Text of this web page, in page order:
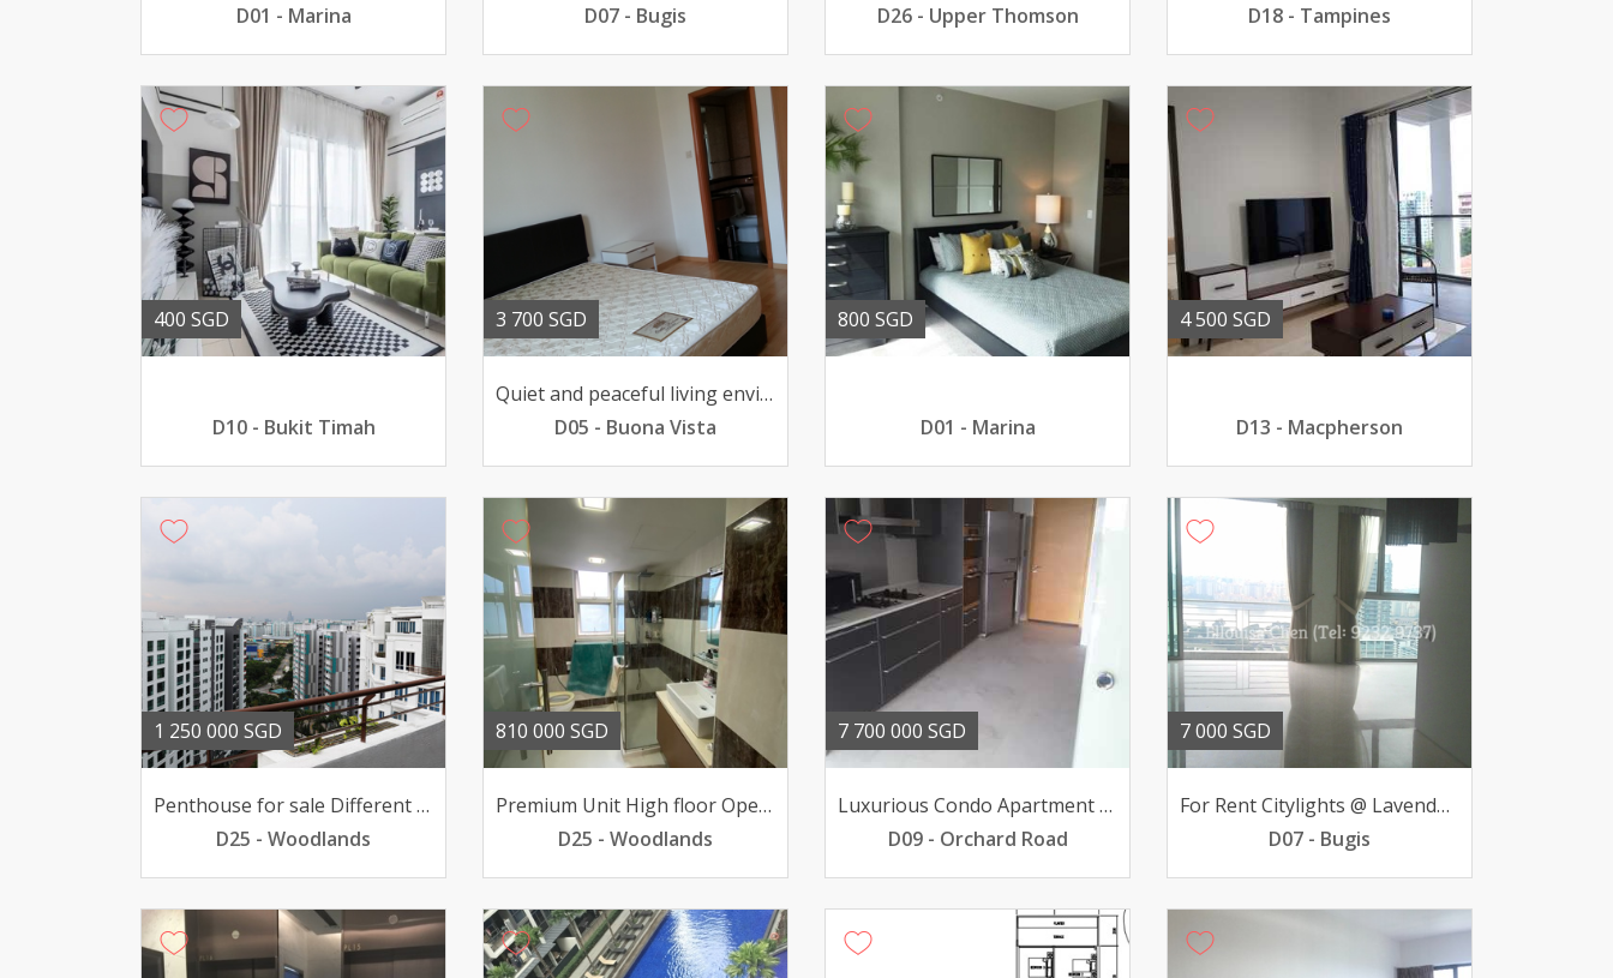
D01 - Marina D07 - Bugis D26 - Upper Thomson D18 - Tampines
400 SGD
D10 - Bukit Timah
3 700 SGD
Quiet and peaceful living environment pool view 211033sqft
D05 - Buona Vista
800 SGD
D01 - Marina
4 500 SGD
D13 - Macpherson
1 250 000 SGD
Penthouse for sale Different living style
D25 - Woodlands
810 000 SGD
Premium Unit High floor Open view renovated Near MRT
D25 - Woodlands
7 700 000 SGD
Luxurious Condo Apartment Saint Regis Residential
D09 - Orchard Road
7 000 SGD
For Rent Citylights @ Lavender 3-BR v high-flr 7000mth
D07 - Bugis